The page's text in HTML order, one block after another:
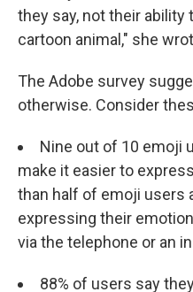
they say, not their ability
cartoon animal," she
The Adobe survey
otherwise. Consider
Nine out of 10 emoji
make it easier to
than half of emoji users
expressing their
via the telephone or an
88% of users say